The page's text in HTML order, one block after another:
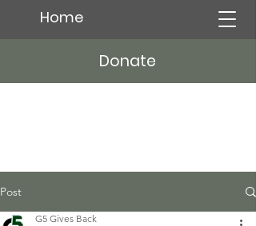
Home
Donate
Post
G5 Gives Back